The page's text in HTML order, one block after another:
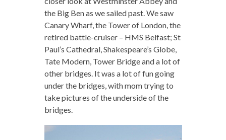
the Big Ben as we sailed past. We saw
Canary Wharf, the Tower of London, the
retired battle-cruiser – HMS Belfast; St
Paul’s Cathedral, Shakespeare’s Globe,
Tate Modern, Tower Bridge and a lot of
other bridges. It was a lot of fun going
under the bridges, with mom trying to
take pictures of the underside of the
bridges.